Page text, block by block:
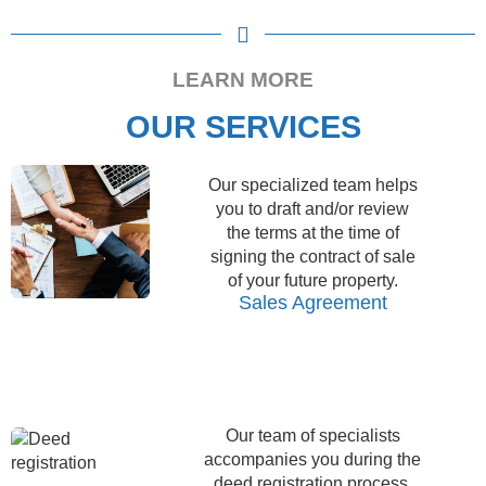
LEARN MORE
OUR SERVICES
Legal analysis and property
Our specialized team helps
you to draft and/or review
the terms at the time of
signing the contract of sale
of your future property.
Sales Agreement
Our team of specialists
accompanies you during the